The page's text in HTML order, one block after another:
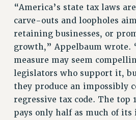
CUNY BOARD OF
Rights
RIGHTS
FACULTY AND STAFF
RIGHTS UNDER CONTRACT – CUNY
“America’s state tax laws
carve-outs and loopholes
retaining businesses, or
growth,” Appelbaum wrote.
measure may seem
legislators who support it,
they produce an impossibly
regressive tax code. The top
pays only half as much of its